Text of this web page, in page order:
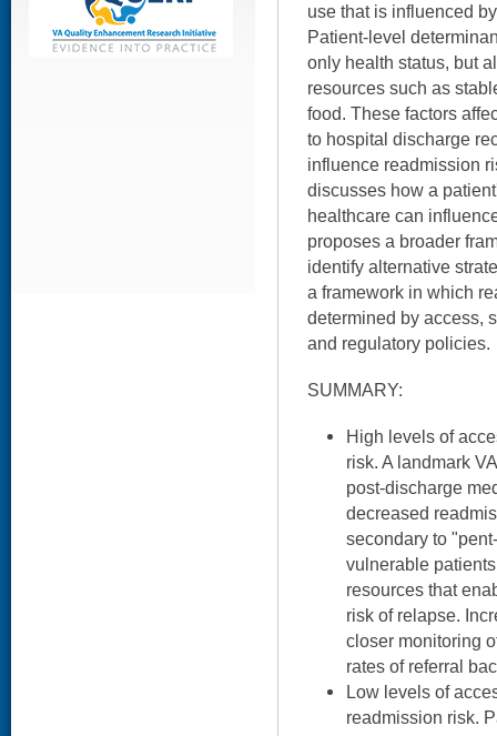
use that is influenced
Patient-level
only health status, but
resources such as
food. These factors
to hospital discharge
influence readmission
discusses how a
healthcare can
proposes a broader
identify alternative
a framework in which
determined by access,
and regulatory policies.
SUMMARY:
High levels of
risk. A landmark
post-discharge
decreased
secondary to
vulnerable
resources that
risk of relapse.
closer monitoring
rates of referral
Low levels of
readmission risk.